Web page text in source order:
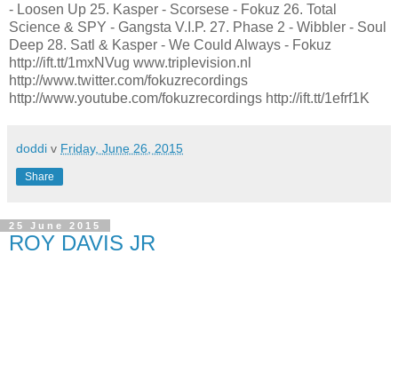
- Loosen Up 25. Kasper - Scorsese - Fokuz 26. Total
Science & SPY - Gangsta V.I.P. 27. Phase 2 - Wibbler - Soul
Deep 28. Satl & Kasper - We Could Always - Fokuz
http://ift.tt/1mxNVug www.triplevision.nl
http://www.twitter.com/fokuzrecordings
http://www.youtube.com/fokuzrecordings http://ift.tt/1efrf1K
doddi v Friday, June 26, 2015
Share
25 June 2015
ROY DAVIS JR